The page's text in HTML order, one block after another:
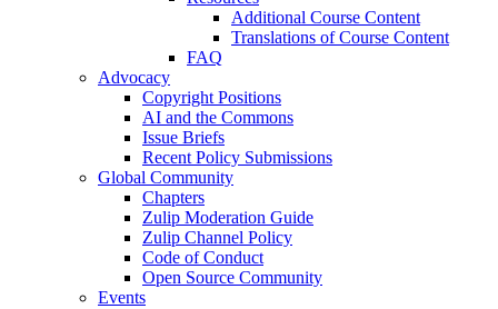
Additional Course Content
Translations of Course Content
FAQ
Advocacy
Copyright Positions
AI and the Commons
Issue Briefs
Recent Policy Submissions
Global Community
Chapters
Zulip Moderation Guide
Zulip Channel Policy
Code of Conduct
Open Source Community
Events